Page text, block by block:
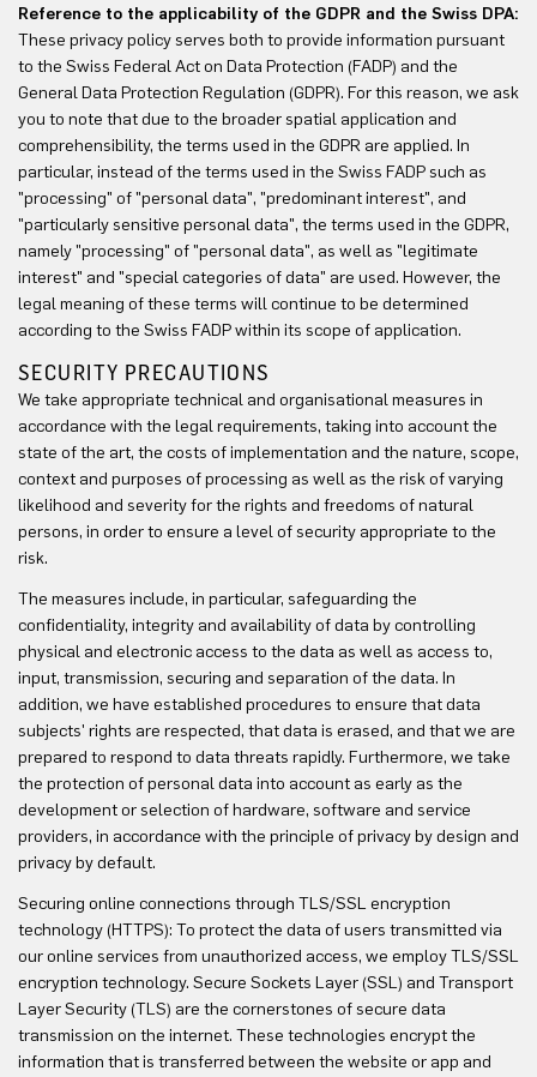
Reference to the applicability of the GDPR and the Swiss DPA:
These privacy policy serves both to provide information pursuant
to the Swiss Federal Act on Data Protection (FADP) and the
General Data Protection Regulation (GDPR). For this reason, we ask
you to note that due to the broader spatial application and
comprehensibility, the terms used in the GDPR are applied. In
particular, instead of the terms used in the Swiss FADP such as
"processing" of "personal data", "predominant interest", and
"particularly sensitive personal data", the terms used in the GDPR,
namely "processing" of "personal data", as well as "legitimate
interest" and "special categories of data" are used. However, the
legal meaning of these terms will continue to be determined
according to the Swiss FADP within its scope of application.
SECURITY PRECAUTIONS
We take appropriate technical and organisational measures in
accordance with the legal requirements, taking into account the
state of the art, the costs of implementation and the nature, scope,
context and purposes of processing as well as the risk of varying
likelihood and severity for the rights and freedoms of natural
persons, in order to ensure a level of security appropriate to the
risk.
The measures include, in particular, safeguarding the
confidentiality, integrity and availability of data by controlling
physical and electronic access to the data as well as access to,
input, transmission, securing and separation of the data. In
addition, we have established procedures to ensure that data
subjects' rights are respected, that data is erased, and that we are
prepared to respond to data threats rapidly. Furthermore, we take
the protection of personal data into account as early as the
development or selection of hardware, software and service
providers, in accordance with the principle of privacy by design and
privacy by default.
Securing online connections through TLS/SSL encryption
technology (HTTPS): To protect the data of users transmitted via
our online services from unauthorized access, we employ TLS/SSL
encryption technology. Secure Sockets Layer (SSL) and Transport
Layer Security (TLS) are the cornerstones of secure data
transmission on the internet. These technologies encrypt the
information that is transferred between the website or app and